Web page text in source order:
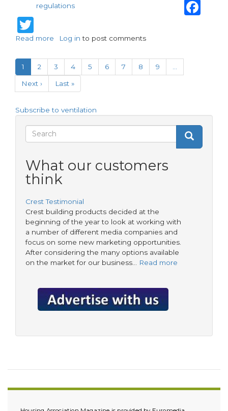
regulations
Read more about
Axia
helps
Mould
Log in to post comments
Pagination
Current
page
1 Page
2 Page
3 Page
4 Page
5 Page
6 Page
7 Page
8 Page
9
Next
page
Next ›
Last
page
Last »
Subscribe to ventilation
Search
form
Search
Search
What our customers
think
Crest Testimonial
Crest building products decided at the
beginning of the year to look at working with
a number of different media companies and
focus on some new marketing opportunities.
After considering the many options available
on the market for our business…
Read more